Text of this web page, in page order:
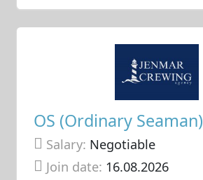
OS (Ordinary Seaman)
Salary: Negotiable
Join date: 16.08.2026